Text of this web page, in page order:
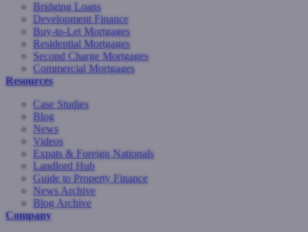
Bridging Loans
Development Finance
Buy-to-Let Mortgages
Residential Mortgages
Second Charge Mortgages
Commercial Mortgages
Resources
Case Studies
Blog
News
Videos
Expats & Foreign Nationals
Landlord Hub
Guide to Property Finance
News Archive
Blog Archive
Company